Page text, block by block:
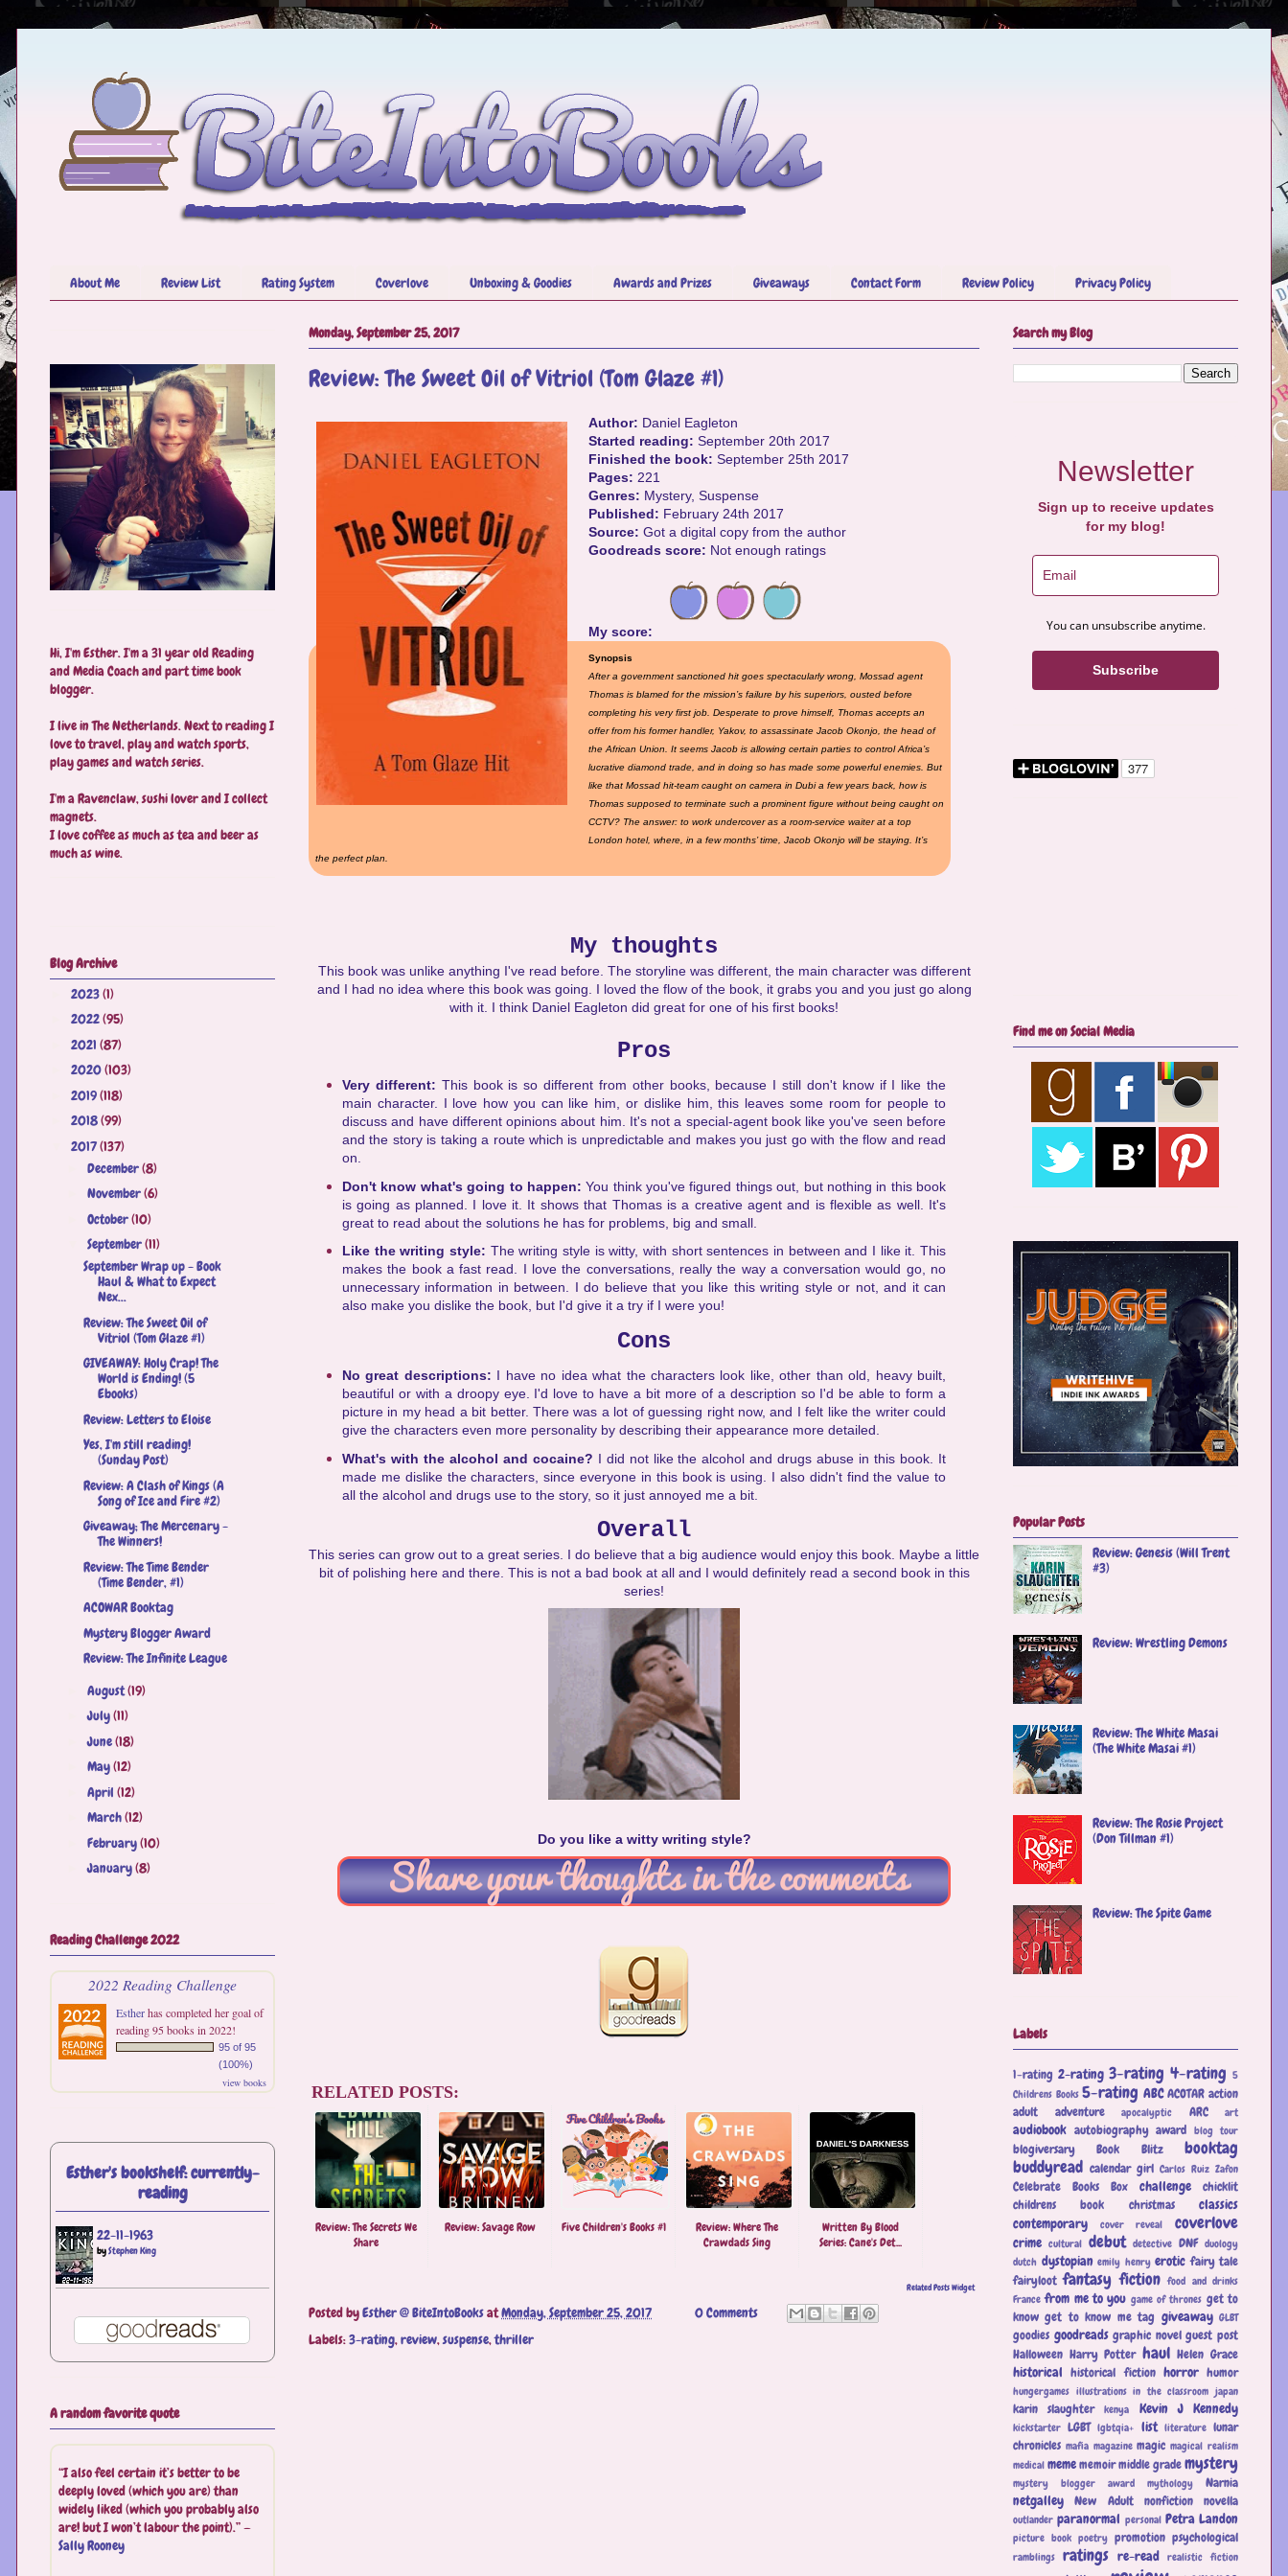
About Me Review List Rating System Coverlove Unboxing & Goodies Awards and Prizes Giveaways Contact Form Review Policy Privacy Policy
Monday, September 25, 2017
Review: The Sweet Oil of Vitriol (Tom Glaze #1)
Author: Daniel Eagleton
Started reading: September 20th 2017
Finished the book: September 25th 2017
Pages: 221
Genres: Mystery, Suspense
Published: February 24th 2017
Source: Got a digital copy from the author
Goodreads score: Not enough ratings
My score:
Synopsis
After a government sanctioned hit goes spectacularly wrong, Mossad agent
Thomas is blamed for the mission’s failure by his superiors, ousted before
completing his very first job. Desperate to prove himself, Thomas accepts an
offer from his former handler, Yakov, to assassinate Jacob Okonjo, the head of
the African Union. It seems Jacob is allowing certain parties to control Africa’s
lucrative diamond trade, and in doing so has made some powerful enemies. But
like that Mossad hit-team caught on camera in Dubi a few years back, how is
Thomas supposed to terminate such a prominent figure without being caught on
CCTV? The answer: to work undercover as a room-service waiter at a top
London hotel, where, in a few months’ time, Jacob Okonjo will be staying. It’s
the perfect plan.
My thoughts
This book was unlike anything I've read before. The storyline was different, the main character was different
and I had no idea where this book was going. I loved the flow of the book, it grabs you and you just go along
with it. I think Daniel Eagleton did great for one of his first books!
Pros
Very different: This book is so different from other books, because I still don't know if I like the
main character. I love how you can like him, or dislike him, this leaves some room for people to
discuss and have different opinions about him. It's not a special-agent book like you've seen before
and the story is taking a route which is unpredictable and makes you just go with the flow and read
on.
Don't know what's going to happen:You think you've figured things out, but nothing in this book
is going as planned. I love it. It shows that Thomas is a creative agent and is flexible as well. It's
great to read about the solutions he has for problems, big and small.
Like the writing style: The writing style is witty, with short sentences in between and I like it. This
makes the book a fast read. I love the conversations, really the way a conversation would go, no
unnecessary information in between. I do believe that you like this writing style or not, and it can
also make you dislike the book, but I'd give it a try if I were you!
Cons
No great descriptions: I have no idea what the characters look like, other than old, heavy built,
beautiful or with a droopy eye. I'd love to have a bit more of a description so I'd be able to form a
picture in my head a bit better. There was a lot of guessing right now, and I felt like the writer could
give the characters even more personality by describing their appearance more detailed.
What's with the alcohol and cocaine? I did not like the alcohol and drugs abuse in this book. It
made me dislike the characters, since everyone in this book is using. I also didn't find the value to
all the alcohol and drugs use to the story, so it just annoyed me a bit.
Overall
This series can grow out to a great series. I do believe that a big audience would enjoy this book. Maybe a little
bit of polishing here and there. This is not a bad book at all and I would definitely read a second book in this
series!
Do you like a witty writing style?
RELATED POSTS:
Review: The Secrets We
Share
Review: Savage Row Five Children's Books #1
Review: Where The
Crawdads Sing
Written By Blood
Series: Cane's Det...
Related Posts Widget
Posted byEsther @ BiteIntoBooksatMonday, September 25, 2017
0 Comments
Labels:3-rating,review,suspense,thriller
Hi, I'm Esther. I'm a 31 year old Reading
and Media Coach and part time book
blogger.
I live in The Netherlands. Next to reading I
love to travel, play and watch sports,
play games and watch series.
I'm a Ravenclaw, sushi lover and I collect
magnets.
I love coffee as much as tea and beer as
much as wine.
Blog Archive
2023(1)
2022(95)
2021 (87)
2020(103)
2019(118)
2018(99)
2017(137)
December(8)
November(6)
October(10)
September(11)
September Wrap up - Book
Haul & What to Expect
Nex...
Review: The Sweet Oil of
Vitriol (Tom Glaze #1)
GIVEAWAY: Holy Crap! The
World is Ending! (5
Ebooks)
Review: Letters to Eloise
Yes, I'm still reading!
(Sunday Post)
Review: A Clash of Kings (A
Song of Ice and Fire #2)
Giveaway; The Mercenary -
The Winners!
Review: The Time Bender
(Time Bender, #1)
ACOWAR Booktag
Mystery Blogger Award
Review: The Infinite League
August(19)
►July(11)
►June(18)
May(12)
April (12)
March(12)
February(10)
►January(8)
Reading Challenge 2022
2022 Reading Challenge
Estherhas completed her goal of
reading 95 books in 2022!
95 of 95
(100%)
view books
Esther's bookshelf: currently-
reading
22-11-1963
byStephen King
A random favorite quote
“I also feel certain it’s better to be
deeply loved (which you are) than
widely liked (which you probably also
are! but I won’t labour the point).” —
Sally Rooney
Search my Blog
Newsletter
Sign up to receive updates
for my blog!
You can unsubscribe anytime.
Subscribe
Find me on Social Media
Popular Posts
Review: Genesis (Will Trent
#3)
Review: Wrestling Demons
Review: The White Masai
(The White Masai #1)
Review: The Rosie Project
(Don Tillman #1)
Review: The Spite Game
Labels
1-rating 2-rating 3-rating 4-rating 5
Childrens Books 5-rating ABC ACOTAR action
adult
adventure apocalyptic ARC art
audiobook autobiography award blog tour
blogiversary Book Blitz
booktag
buddyread calendar girl Carlos Ruiz Zafon
Celebrate Books Box challenge
chicklit
childrens book
christmas
classics
contemporary
cover reveal coverlove
crime cultural debut detective DNF duology
dutch dystopian emily henry erotic fairy tale
fairyloot fantasy fiction food and drinks
France from me to you game of thrones get to
know get to know me tag giveaway GLBT
goodies goodreads graphic novel guest post
Halloween Harry Potter haul Helen Grace
historical historical fiction horror humor
hungergames illustrations in the classroom japan
karin slaughter kenya Kevin J Kennedy
kickstarter LGBT lgbtqia+ list literature lunar
chronicles mafia magazine magic magical realism
medical memememoirmiddle grademystery
mystery blogger award mythology Narnia
netgalley New Adult nonfiction novella
outlander paranormal personal Petra Landon
picture book poetry promotion psychological
ramblings ratings re-read realistic fiction